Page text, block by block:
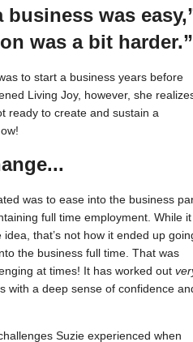
business was
was a bit harder.”
to start a business years before
Living Joy, however, she
ready to create and sustain a
was to ease into the business
full time employment. While it
that’s not how it ended up
the business full time. That was
at times! It has worked out
with a deep sense of confidence
Suzie experienced when